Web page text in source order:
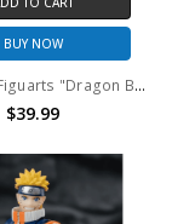
BUY NOW
Bandai S.H.Figuarts "Dragon Ball Z" Super Saiyan Vegeta action figure
$39.99